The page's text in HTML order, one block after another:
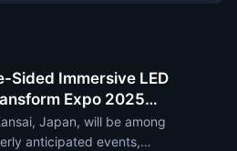
Sided Immersive LED
Expo 2025
Japan, will be among
anticipated events,